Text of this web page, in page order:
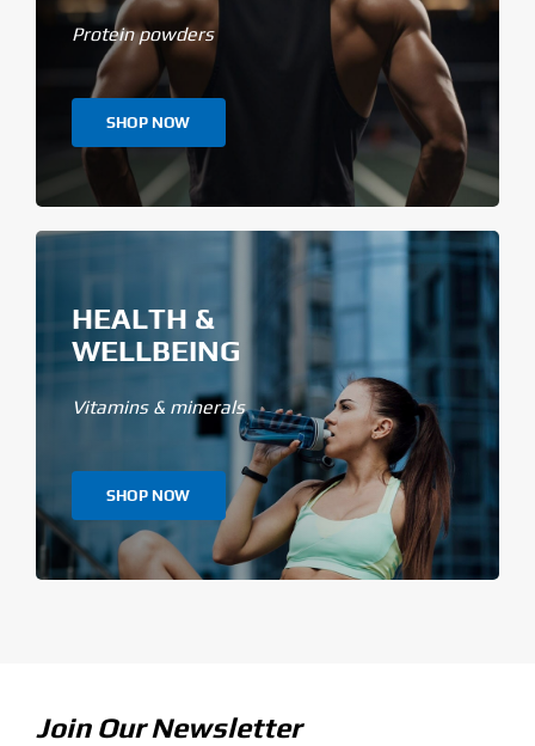
Protein powders
SHOP NOW
HEALTH &
WELLBEING
Vitamins & minerals
SHOP NOW
Join Our Newsletter